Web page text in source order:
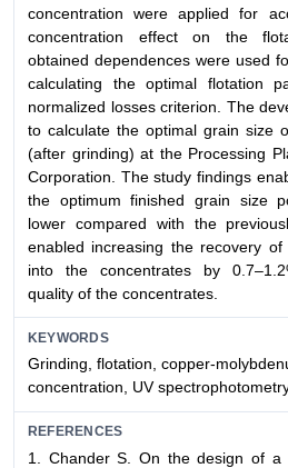
concentration were applied for
concentration effect on the
obtained dependences were used
calculating the optimal flotation
normalized losses criterion. The
to calculate the optimal grain size
(after grinding) at the Processing
Corporation. The study findings
the optimum finished grain size
lower compared with the
enabled increasing the recovery
into the concentrates by
quality of the concentrates.
KEYWORDS
Grinding, flotation, copper-
concentration, UV
REFERENCES
1. Chander S. On the design of a